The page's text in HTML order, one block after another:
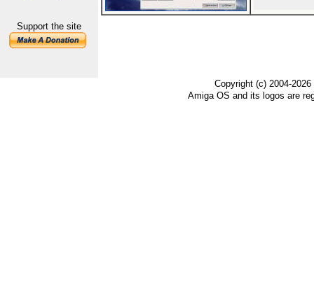
Support the site
Copyright (c) 2004-
Amiga OS and its logos are